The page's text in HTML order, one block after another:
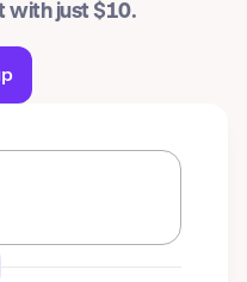
with just $10.